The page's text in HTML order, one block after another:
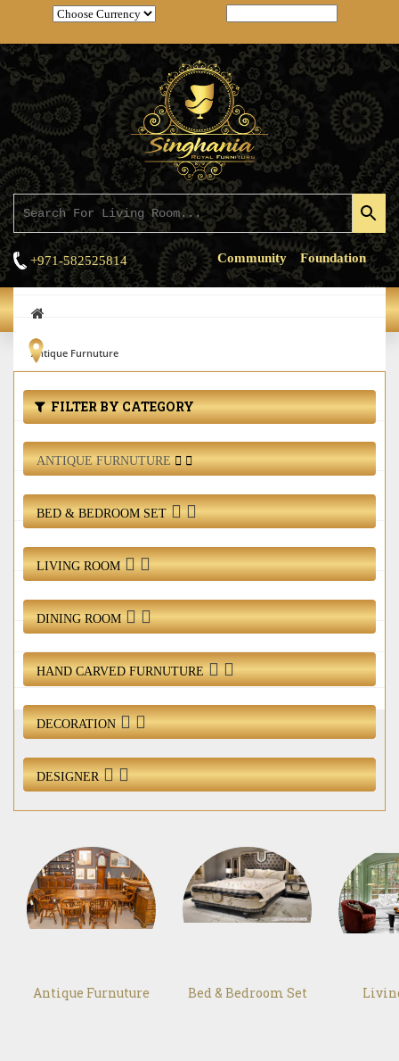
+971-582525814 Community Foundation
Antique Furnuture
Bed & Bedroom Set
Living Room
Dining Room
Hand Carved Furnuture
Decoration
Designer
Login / Register
HOME / PRODUCT LIST
FILTER BY CATEGORY
ANTIQUE FURNUTURE
BED & BEDROOM SET
LIVING ROOM
DINING ROOM
HAND CARVED FURNUTURE
DECORATION
DESIGNER
Antique Furnuture Bed & Bedroom Set